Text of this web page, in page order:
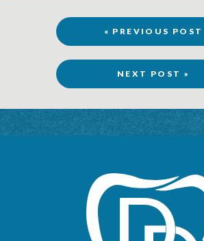
« PREVIOUS POST
NEXT POST »